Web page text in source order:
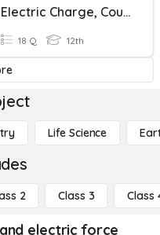
Electric Charge, Coulombs Law, Electric Field
18 Q 12th
Life Science
2 Class 3 Class
electric force